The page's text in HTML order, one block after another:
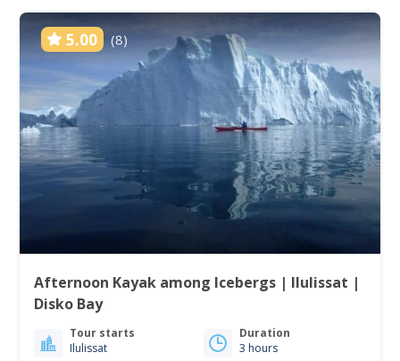
5.00 (8)
Afternoon Kayak among Icebergs | Ilulissat |
Disko Bay
Tour starts
Ilulissat
Duration
3 hours